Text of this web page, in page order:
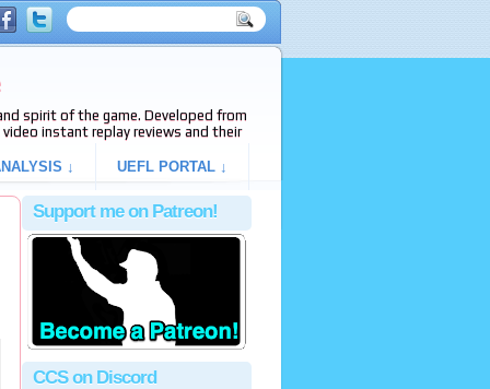
spirit of the game. Developed from
video instant replay reviews and their
↓ UEFL PORTAL ↓
Support me on Patreon!
CCS on Discord